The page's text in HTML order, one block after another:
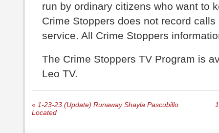
run by ordinary citizens who want to
Crime Stoppers does not record
service. All Crime Stoppers
The Crime Stoppers TV Program is
Leo TV.
« 1-23-23 (Update) Runaway Shayla Pascubillo
Located